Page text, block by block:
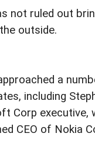
not ruled out
outside.
a
including
Corp executive,
CEO of Nokia